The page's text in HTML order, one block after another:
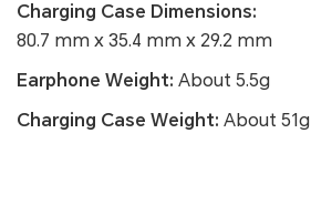
Charging Case Dimensions:
80.7 mm x 35.4 mm x 29.2 mm
Earphone Weight: About 5.5g
Charging Case Weight: About 51g